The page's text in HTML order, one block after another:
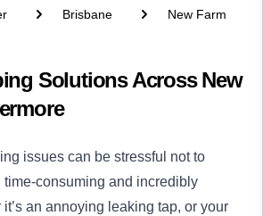
Brisbane New Farm
Solutions Across New
issues can be stressful not to
time-consuming and incredibly
an annoying leaking tap, or your